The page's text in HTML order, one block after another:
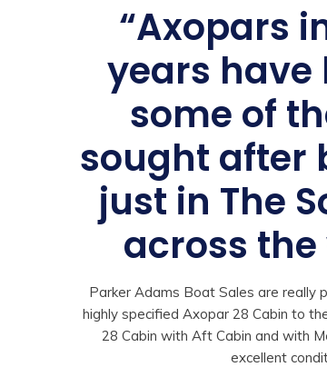
“Axopars
years have
some of
sought after
just in The
across the
Parker Adams Boat Sales are really
highly specified Axopar 28 Cabin to
28 Cabin with Aft Cabin and with
excellent